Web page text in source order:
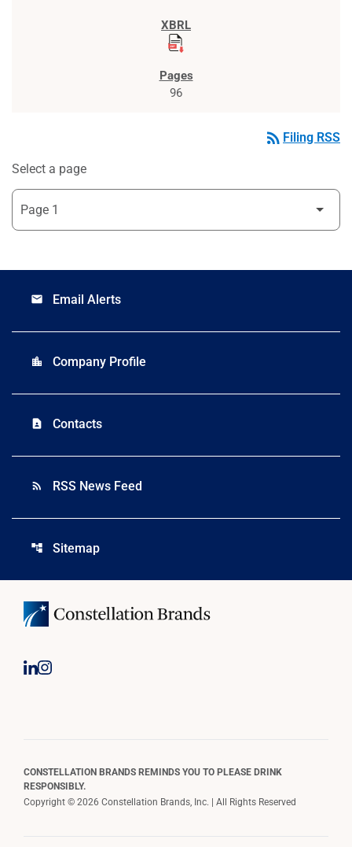
96
rss_feed Filing RSS
Select a page
email Email Alerts
location_city Company Profile
contact_page Contacts
rss_feed RSS News Feed
account_tree Sitemap
CONSTELLATION BRANDS REMINDS YOU TO PLEASE DRINK
RESPONSIBLY.
Copyright © 2026 Constellation Brands, Inc. | All Rights Reserved